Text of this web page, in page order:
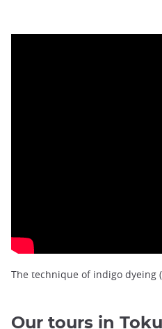
The technique of indigo dyeing
Our tours in